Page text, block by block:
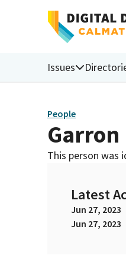
Issues
People
This person was
Latest
Jun 27, 2023
Jun 27, 2023